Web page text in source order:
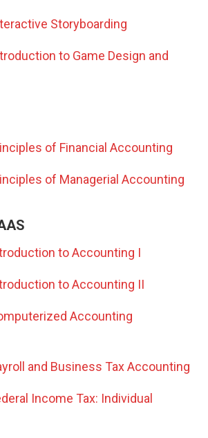
Storyboarding
to Game Design and
of Financial Accounting
of Managerial Accounting
to Accounting I
to Accounting II
Accounting
and Business Tax Accounting
Income Tax: Individual